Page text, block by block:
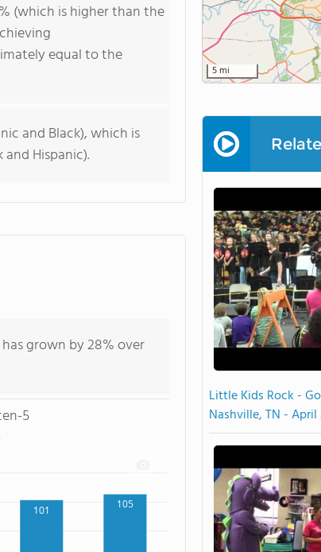
(which is higher than the
equal to the
and Black), which is
Hispanic).
grown by 28% over
5
101 105
5 mi
Little Kids Rock -
Nashville, TN - April